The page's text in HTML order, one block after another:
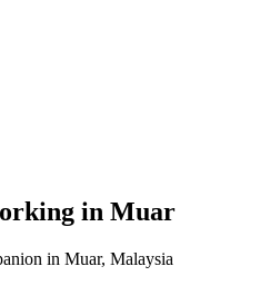
in Muar
in Muar, Malaysia